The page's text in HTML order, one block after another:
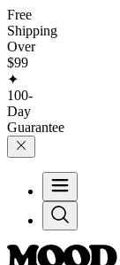
Free
Shipping
Over
$99
✦
100-
Day
Guarantee